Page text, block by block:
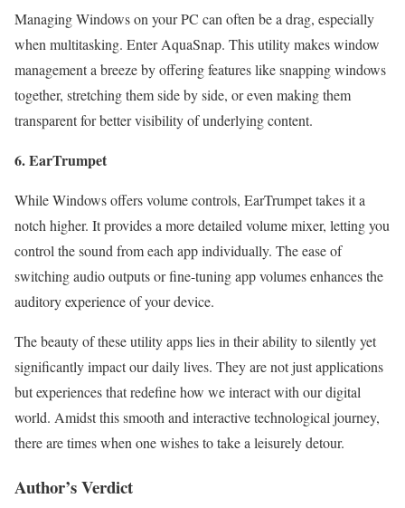
Managing Windows on your PC can often be a drag, especially
when multitasking. Enter AquaSnap. This utility makes window
management a breeze by offering features like snapping windows
together, stretching them side by side, or even making them
transparent for better visibility of underlying content.
6. EarTrumpet
While Windows offers volume controls, EarTrumpet takes it a
notch higher. It provides a more detailed volume mixer, letting you
control the sound from each app individually. The ease of
switching audio outputs or fine-tuning app volumes enhances the
auditory experience of your device.
The beauty of these utility apps lies in their ability to silently yet
significantly impact our daily lives. They are not just applications
but experiences that redefine how we interact with our digital
world. Amidst this smooth and interactive technological journey,
there are times when one wishes to take a leisurely detour.
Author’s Verdict